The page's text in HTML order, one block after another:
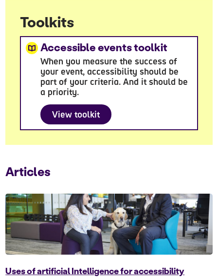
Toolkits
Accessible events toolkit
When you measure the success of
your event, accessibility should be
part of your criteria. And it should be
a priority.
View toolkit
Articles
Uses of artificial Intelligence for accessibility